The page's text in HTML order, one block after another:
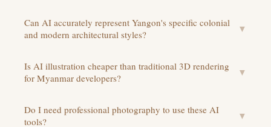
Can AI accurately represent Yangon's specific colonial
and modern architectural styles?
▼
Is AI illustration cheaper than traditional 3D rendering
for Myanmar developers?
▼
Do I need professional photography to use these AI
tools?
▼